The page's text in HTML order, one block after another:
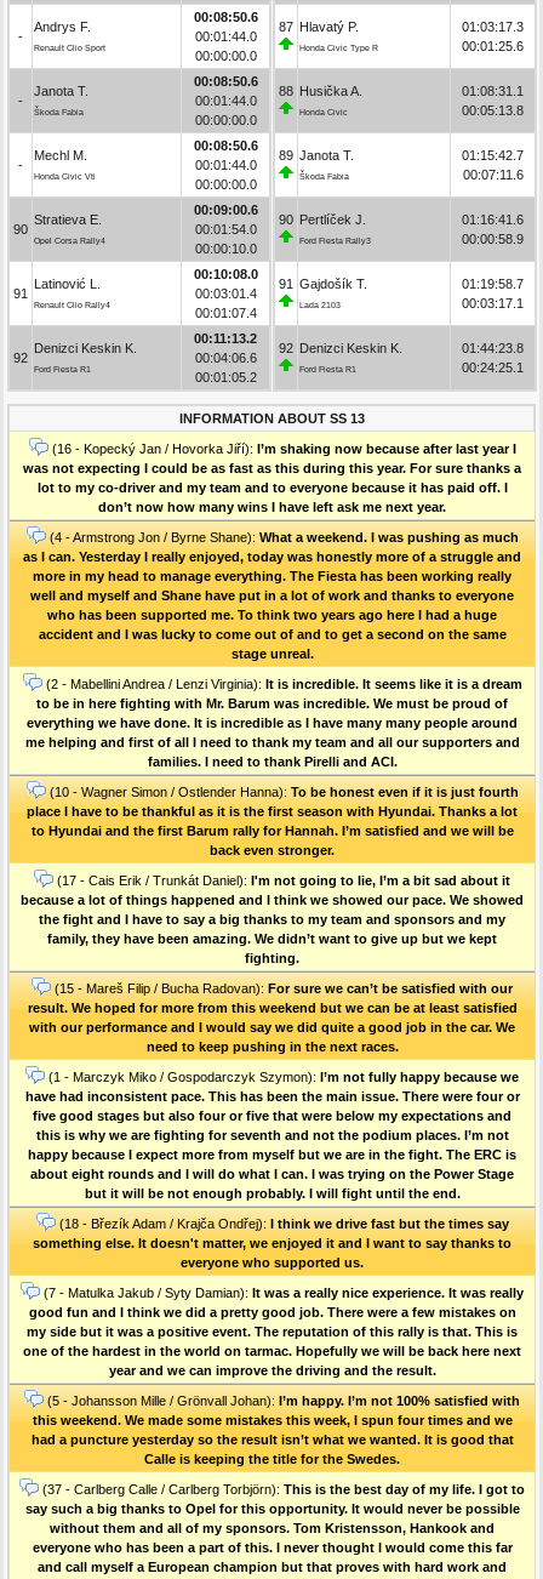
-
Andrys F.
Renault Clio Sport
00:08:50.6
00:01:44.0
00:00:00.0
-
Janota T.
Škoda Fabia
00:08:50.6
00:01:44.0
00:00:00.0
-
Mechl M.
Honda Civic Vti
00:08:50.6
00:01:44.0
00:00:00.0
90
Stratieva E.
Opel Corsa Rally4
00:09:00.6
00:01:54.0
00:00:10.0
91
Latinović L.
Renault Clio Rally4
00:10:08.0
00:03:01.4
00:01:07.4
92
Denizci Keskin K.
Ford Fiesta R1
00:11:13.2
00:04:06.6
00:01:05.2
87 Hlavatý P.
Honda Civic Type R
01:03:17.3
00:01:25.6
88 Husička A.
Honda Civic
01:08:31.1
00:05:13.8
89 Janota T.
Škoda Fabia
01:15:42.7
00:07:11.6
90 Pertlíček J.
Ford Fiesta Rally3
01:16:41.6
00:00:58.9
91 Gajdošík T.
Lada 2103
01:19:58.7
00:03:17.1
92 Denizci Keskin K.
Ford Fiesta R1
01:44:23.8
00:24:25.1
INFORMATION ABOUT SS 13
(16 - Kopecký Jan / Hovorka Jiří): I’m shaking now because after last year I
was not expecting I could be as fast as this during this year. For sure thanks a
lot to my co-driver and my team and to everyone because it has paid off. I
don’t now how many wins I have left ask me next year.
(4 - Armstrong Jon / Byrne Shane): What a weekend. I was pushing as much
as I can. Yesterday I really enjoyed, today was honestly more of a struggle and
more in my head to manage everything. The Fiesta has been working really
well and myself and Shane have put in a lot of work and thanks to everyone
who has been supported me. To think two years ago here I had a huge
accident and I was lucky to come out of and to get a second on the same
stage unreal.
(2 - Mabellini Andrea / Lenzi Virginia): It is incredible. It seems like it is a dream
to be in here fighting with Mr. Barum was incredible. We must be proud of
everything we have done. It is incredible as I have many many people around
me helping and first of all I need to thank my team and all our supporters and
families. I need to thank Pirelli and ACI.
(10 - Wagner Simon / Ostlender Hanna): To be honest even if it is just fourth
place I have to be thankful as it is the first season with Hyundai. Thanks a lot
to Hyundai and the first Barum rally for Hannah. I’m satisfied and we will be
back even stronger.
(17 - Cais Erik / Trunkát Daniel): I'm not going to lie, I’m a bit sad about it
because a lot of things happened and I think we showed our pace. We showed
the fight and I have to say a big thanks to my team and sponsors and my
family, they have been amazing. We didn’t want to give up but we kept
fighting.
(15 - Mareš Filip / Bucha Radovan): For sure we can’t be satisfied with our
result. We hoped for more from this weekend but we can be at least satisfied
with our performance and I would say we did quite a good job in the car. We
need to keep pushing in the next races.
(1 - Marczyk Miko / Gospodarczyk Szymon): I’m not fully happy because we
have had inconsistent pace. This has been the main issue. There were four or
five good stages but also four or five that were below my expectations and
this is why we are fighting for seventh and not the podium places. I’m not
happy because I expect more from myself but we are in the fight. The ERC is
about eight rounds and I will do what I can. I was trying on the Power Stage
but it will be not enough probably. I will fight until the end.
(18 - Březík Adam / Krajča Ondřej): I think we drive fast but the times say
something else. It doesn't matter, we enjoyed it and I want to say thanks to
everyone who supported us.
(7 - Matulka Jakub / Syty Damian): It was a really nice experience. It was really
good fun and I think we did a pretty good job. There were a few mistakes on
my side but it was a positive event. The reputation of this rally is that. This is
one of the hardest in the world on tarmac. Hopefully we will be back here next
year and we can improve the driving and the result.
(5 - Johansson Mille / Grönvall Johan): I’m happy. I’m not 100% satisfied with
this weekend. We made some mistakes this week, I spun four times and we
had a puncture yesterday so the result isn’t what we wanted. It is good that
Calle is keeping the title for the Swedes.
(37 - Carlberg Calle / Carlberg Torbjörn): This is the best day of my life. I got to
say such a big thanks to Opel for this opportunity. It would never be possible
without them and all of my sponsors. Tom Kristensson, Hankook and
everyone who has been a part of this. I never thought I would come this far
and call myself a European champion but that proves with hard work and